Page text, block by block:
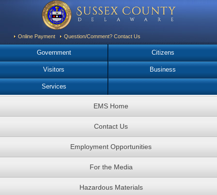
Online Payment Question/Comment? Contact Us
Government Citizens
Visitors Business
Services
EMS Home
Contact Us
Employment Opportunities
For the Media
Hazardous Materials